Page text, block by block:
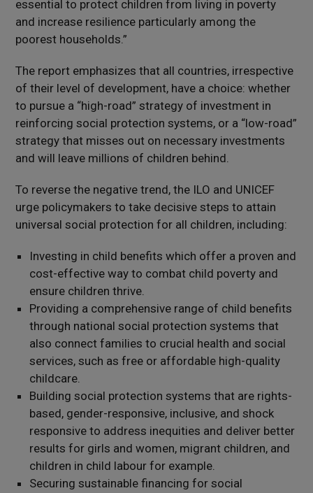
essential to protect children from living in poverty
and increase resilience particularly among the
poorest households.”
The report emphasizes that all countries, irrespective
of their level of development, have a choice: whether
to pursue a “high-road” strategy of investment in
reinforcing social protection systems, or a “low-road”
strategy that misses out on necessary investments
and will leave millions of children behind.
To reverse the negative trend, the ILO and UNICEF
urge policymakers to take decisive steps to attain
universal social protection for all children, including:
Investing in child benefits which offer a proven and
cost-effective way to combat child poverty and
ensure children thrive.
Providing a comprehensive range of child benefits
through national social protection systems that
also connect families to crucial health and social
services, such as free or affordable high-quality
childcare.
Building social protection systems that are rights-
based, gender-responsive, inclusive, and shock
responsive to address inequities and deliver better
results for girls and women, migrant children, and
children in child labour for example.
Securing sustainable financing for social